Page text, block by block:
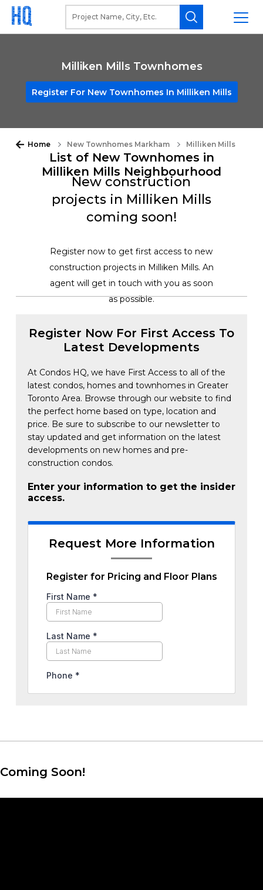
Milliken Mills Townhomes
Register For New Townhomes In Milliken Mills
Home New Townhomes Markham Milliken Mills
List of New Townhomes in
Milliken Mills Neighbourhood
New construction
projects in Milliken Mills
coming soon!
Register now to get first access to new
construction projects in Milliken Mills. An
agent will get in touch with you as soon
as possible.
Register Now For First Access To
Latest Developments
At Condos HQ, we have First Access to all of the
latest condos, homes and townhomes in Greater
Toronto Area. Browse through our website to find
the perfect home based on type, location and
price. Be sure to subscribe to our newsletter to
stay updated and get information on the latest
developments on new homes and pre-
construction condos.
Enter your information to get the insider
access.
Request More Information
Register for Pricing and Floor Plans
Coming Soon!